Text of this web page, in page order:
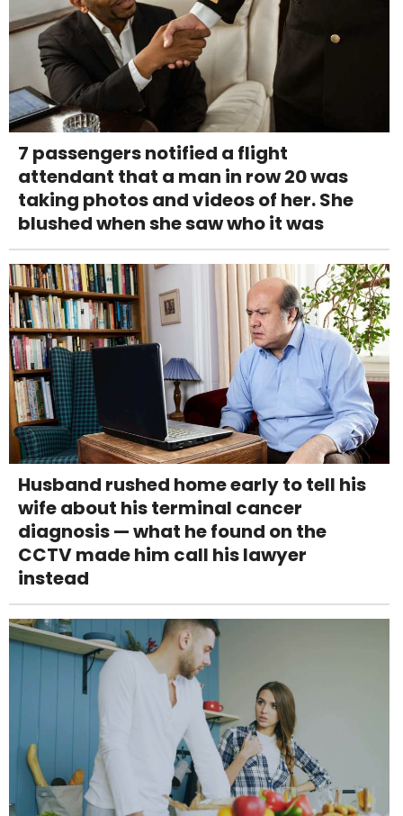
7 passengers notified a flight
attendant that a man in row 20 was
taking photos and videos of her. She
blushed when she saw who it was
Husband rushed home early to tell his
wife about his terminal cancer
diagnosis — what he found on the
CCTV made him call his lawyer
instead